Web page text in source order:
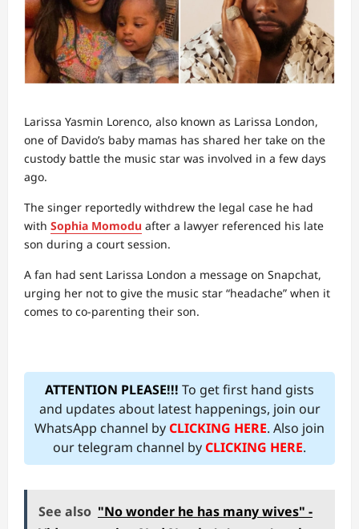
Larissa Yasmin Lorenco, also known as Larissa London,
one of Davido’s baby mamas has shared her take on the
custody battle the music star was involved in a few days
ago.
The singer reportedly withdrew the legal case he had
with Sophia Momodu after a lawyer referenced his late
son during a court session.
A fan had sent Larissa London a message on Snapchat,
urging her not to give the music star “headache” when it
comes to co-parenting their son.
ATTENTION PLEASE!!! To get first hand gists
and updates about latest happenings, join our
WhatsApp channel byCLICKING HERE. Also join
our telegram channel byCLICKING HERE.
See also "No wonder he has many wives" -